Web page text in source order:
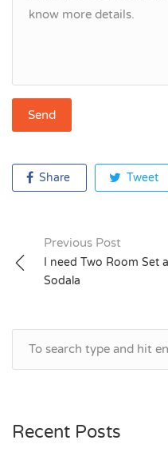
Share Tweet
Post
navigation
Previous Post
I need Two Room Set
Sodala
Recent Posts